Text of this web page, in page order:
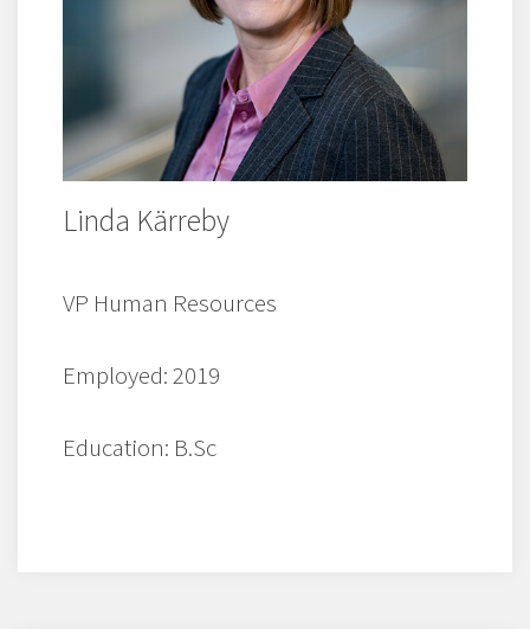
Linda Kärreby
VP Human Resources
Employed: 2019
Education: B.Sc